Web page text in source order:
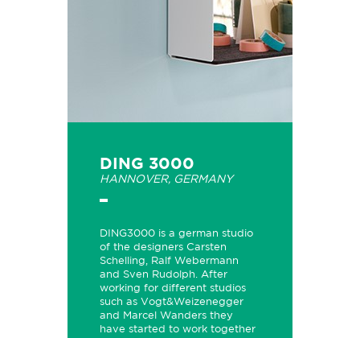
DING 3000
HANNOVER, GERMANY
DING3000 is a german studio
of the designers Carsten
Schelling, Ralf Webermann
and Sven Rudolph. After
working for different studios
such as Vogt&Weizenegger
and Marcel Wanders they
have started to work together